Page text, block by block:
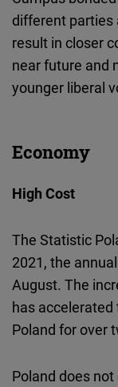
different parties
result in closer
near future and
younger liberal
Economy
High Cost
The Statistic
2021, the
August. The
has accelerated
Poland for over
Poland does